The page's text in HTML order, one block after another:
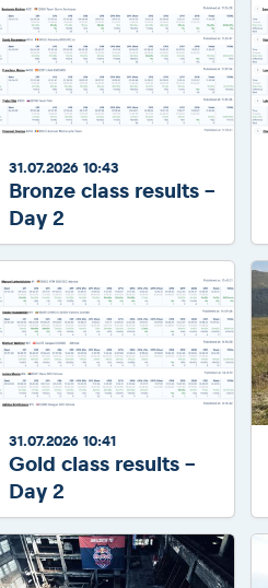
31.07.2026 10:43
Bronze class results -
Day 2
31.07.2026 10:41
Gold class results -
Day 2